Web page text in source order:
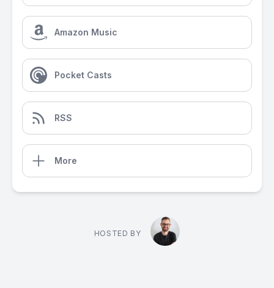
Amazon Music
Pocket Casts
RSS
More
HOSTED BY